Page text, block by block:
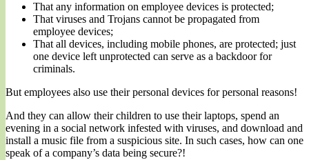
That any information on employee devices is protected;
That viruses and Trojans cannot be propagated from
employee devices;
That all devices, including mobile phones, are protected; just
one device left unprotected can serve as a backdoor for
criminals.
But employees also use their personal devices for personal reasons!
And they can allow their children to use their laptops, spend an
evening in a social network infested with viruses, and download and
install a music file from a suspicious site. In such cases, how can one
speak of a company’s data being secure?!